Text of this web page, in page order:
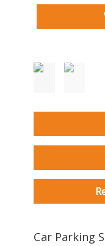
Car Parking